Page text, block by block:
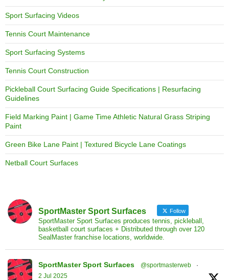
Sport Surfacing Videos
Tennis Court Maintenance
Sport Surfacing Systems
Tennis Court Construction
Pickleball Court Surfacing Guide Specifications | Resurfacing
Guidelines
Field Marking Paint | Game Time Athletic Natural Grass Striping
Paint
Green Bike Lane Paint | Textured Bicycle Lane Coatings
Netball Court Surfaces
SportMaster Sport Surfaces Follow
SportMaster Sport Surfaces produces tennis, pickleball,
basketball court surfaces + Distributed through over 120
SealMaster franchise locations, worldwide.
SportMaster Sport Surfaces @sportmasterweb
·
2 Jul 2025